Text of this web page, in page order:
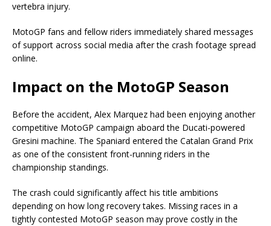
vertebra injury.
MotoGP fans and fellow riders immediately shared messages
of support across social media after the crash footage spread
online.
Impact on the MotoGP Season
Before the accident, Alex Marquez had been enjoying another
competitive MotoGP campaign aboard the Ducati-powered
Gresini machine. The Spaniard entered the Catalan Grand Prix
as one of the consistent front-running riders in the
championship standings.
The crash could significantly affect his title ambitions
depending on how long recovery takes. Missing races in a
tightly contested MotoGP season may prove costly in the